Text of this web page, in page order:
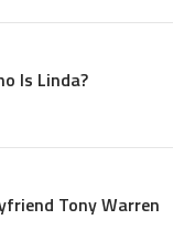
Is Linda?
Tony Warren